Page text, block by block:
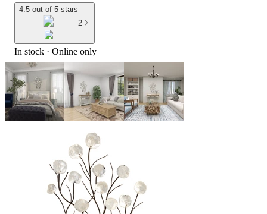
4.5 out of 5 stars
2
In stock · Online only